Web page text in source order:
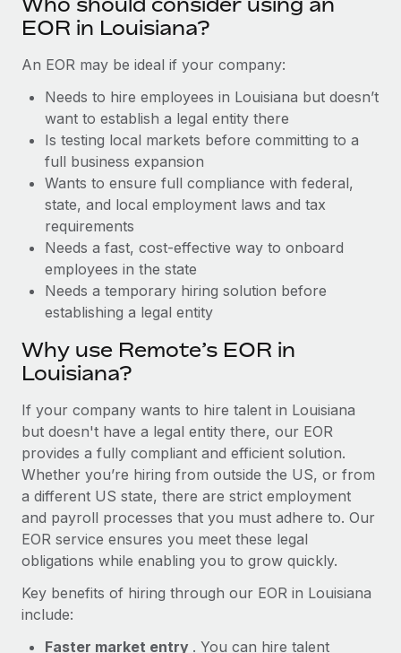
Relocate employees with ease
Manage employee benefits with ease
At a glance Building on its successful partnership with
Learn More
Taxes
Work visas & permits
Changelog
Explore the blog
Why owned entities are key to maintaining
EOR compliance
As the global workforce continues to expand in response
to the demands of today’s labor market, the...
Learn More
What a Workday global payroll implementation
actually looks like
Most teams hear "payroll implementation" and picture a
six-month project with a dedicated team....
Learn More
EOR in Louisiana?
An EOR may be ideal if your company:
Needs to hire employees in Louisiana but doesn’t
want to establish a legal entity there
Is testing local markets before committing to a
full business expansion
Wants to ensure full compliance with federal,
state, and local employment laws and tax
requirements
Needs a fast, cost-effective way to onboard
employees in the state
Needs a temporary hiring solution before
establishing a legal entity
Why use Remote’s EOR in
Louisiana?
If your company wants to hire talent in Louisiana
but doesn't have a legal entity there, our EOR
provides a fully compliant and efficient solution.
Whether you’re hiring from outside the US, or from
a different US state, there are strict employment
and payroll processes that you must adhere to. Our
EOR service ensures you meet these legal
obligations while enabling you to grow quickly.
Key benefits of hiring through our EOR in Louisiana
include:
Faster market entry . You can hire talent